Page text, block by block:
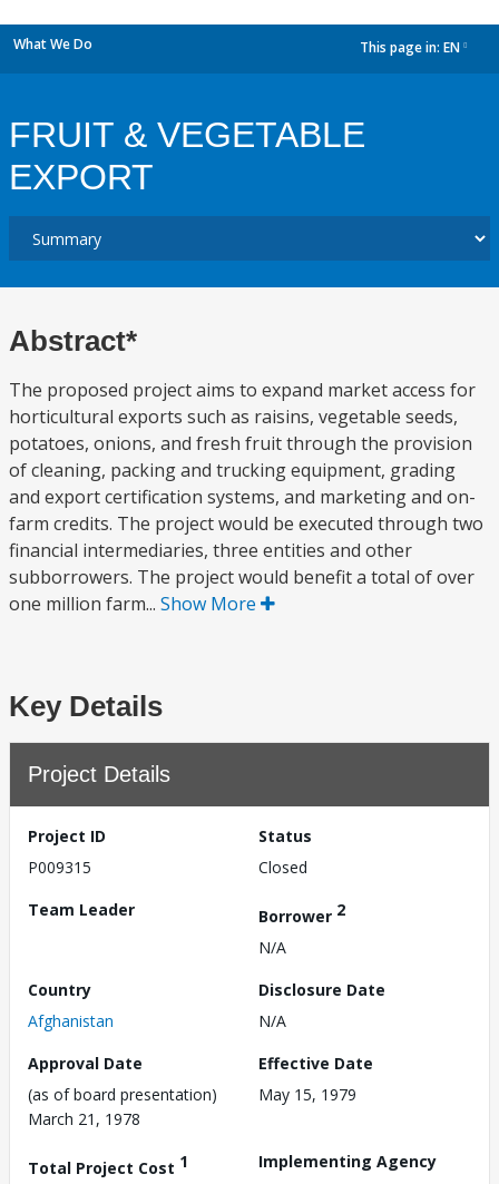
What We Do This page in: EN
FRUIT & VEGETABLE
EXPORT
Abstract*
The proposed project aims to expand market access for
horticultural exports such as raisins, vegetable seeds,
potatoes, onions, and fresh fruit through the provision
of cleaning, packing and trucking equipment, grading
and export certification systems, and marketing and on-
farm credits. The project would be executed through two
financial intermediaries, three entities and other
subborrowers. The project would benefit a total of over
one million farm... Show More
Key Details
Project Details
Project ID
P009315
Status
Closed
Team Leader
Borrower 2
N/A
Country
Afghanistan
Disclosure Date
N/A
Approval Date
(as of board presentation)
March 21, 1978
Effective Date
May 15, 1979
Total Project Cost 1
Implementing Agency